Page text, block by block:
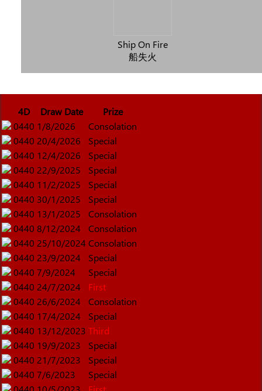
Ship On Fire
船失火
4D Draw Date
Prize
0440 1/8/2026
Consolation
0440 20/4/2026
Special
0440 12/4/2026
Special
0440 22/9/2025
Special
0440 11/2/2025
Special
0440 30/1/2025
Special
0440 13/1/2025
Consolation
0440 8/12/2024
Consolation
0440 25/10/2024 Consolation
0440 23/9/2024
Special
0440 7/9/2024
Special
0440 24/7/2024
First
0440 26/6/2024
Consolation
0440 17/4/2024
Special
0440 13/12/2023 Third
0440 19/9/2023
Special
0440 21/7/2023
Special
0440 7/6/2023
Special